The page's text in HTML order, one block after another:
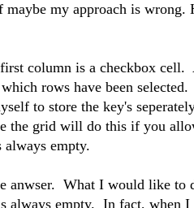
my approach is wrong.
column is a checkbox
rows have been
to store the key's
the grid will do this if you
empty.
anwser. What I would like to
always empty. In fact, when